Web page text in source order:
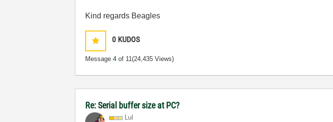
Kind regards Beagles
0 KUDOS
Message4 of 11(24,435 Views)
Re: Serial buffer size at PC?
LuI